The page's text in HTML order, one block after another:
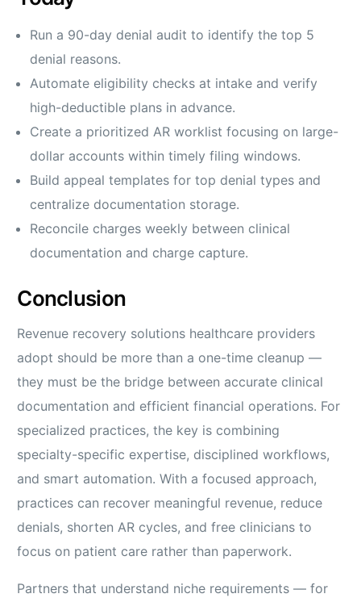
Run a 90-day denial audit to identify the top 5
denial reasons.
Automate eligibility checks at intake and verify
high-deductible plans in advance.
Create a prioritized AR worklist focusing on large-
dollar accounts within timely filing windows.
Build appeal templates for top denial types and
centralize documentation storage.
Reconcile charges weekly between clinical
documentation and charge capture.
Conclusion
Revenue recovery solutions healthcare providers
adopt should be more than a one-time cleanup —
they must be the bridge between accurate clinical
documentation and efficient financial operations. For
specialized practices, the key is combining
specialty-specific expertise, disciplined workflows,
and smart automation. With a focused approach,
practices can recover meaningful revenue, reduce
denials, shorten AR cycles, and free clinicians to
focus on patient care rather than paperwork.
Partners that understand niche requirements — for